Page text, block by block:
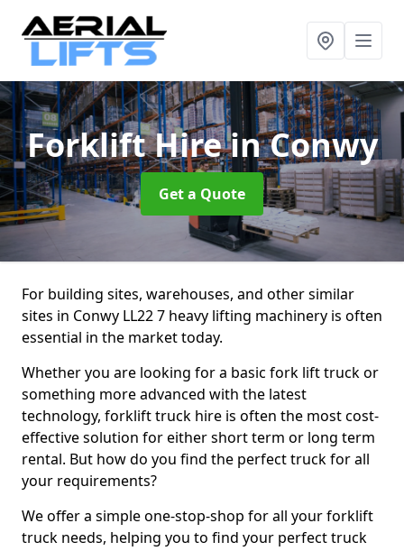
Forklift Hirein Conwy
Get a Quote
For building sites, warehouses, and other similar
sites in Conwy LL22 7 heavy lifting machinery is often
essential in the market today.
Whether you are looking for a basic fork lift truck or
something more advanced with the latest
technology, forklift truck hire is often the most cost-
effective solution for either short term or long term
rental. But how do you find the perfect truck for all
your requirements?
We offer a simple one-stop-shop for all your forklift
truck needs, helping you to find your perfect truck